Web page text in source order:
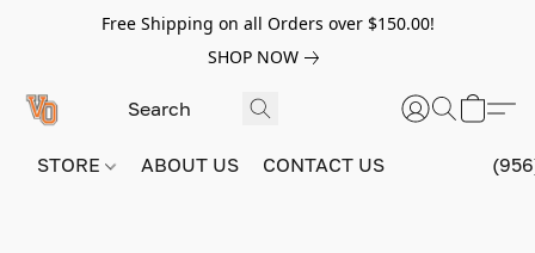
Free Shipping on all Orders over $150.00!
SHOP NOW
STORE ABOUT US CONTACT US